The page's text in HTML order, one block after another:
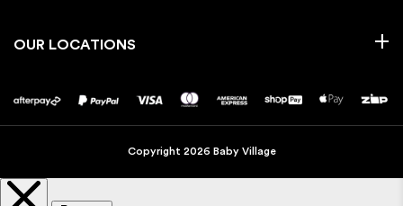
OUR LOCATIONS
Copyright 2026 Baby Village